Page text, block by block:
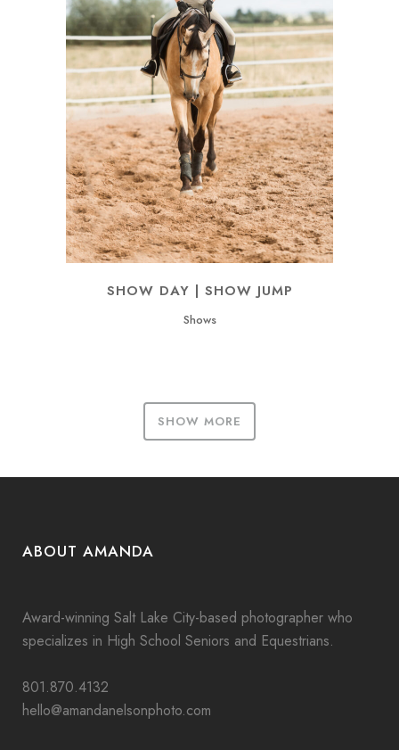
SHOW DAY | SHOW JUMP
Shows
SHOW MORE
ABOUT AMANDA
Award-winning Salt Lake City-based photographer who
specializes in High School Seniors and Equestrians.
801.870.4132
hello@amandanelsonphoto.com